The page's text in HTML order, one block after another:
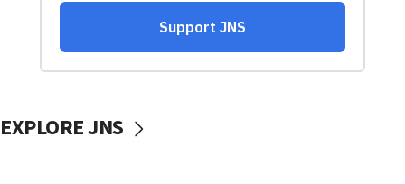
EXPLORE JNS